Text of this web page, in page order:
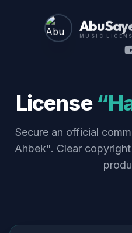
Abu
MUSIC
License
Secure an official
Ahbek". Clear